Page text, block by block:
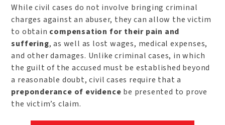
While civil cases do not involve bringing criminal
charges against an abuser, they can allow the victim
to obtain compensation for their pain and
suffering, as well as lost wages, medical expenses,
and other damages. Unlike criminal cases, in which
the guilt of the accused must be established beyond
a reasonable doubt, civil cases require that a
preponderance of evidence be presented to prove
the victim’s claim.